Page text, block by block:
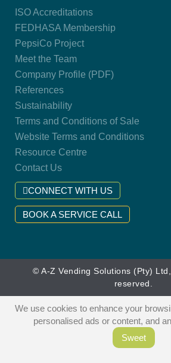
ISO Accreditations
FEDHASA Membership
PepsiCo Project
Meet the Team
Company Profile (PDF)
References
Sustainability
Terms and Conditions of Sale
Website Terms and Conditions
Resource Centre
Contact Us
CONNECT WITH US
BOOK A SERVICE CALL
© A-Z Vending Solutions (Pty)
reserved.
We use cookies to enhance your
personalised ads or content, and
Sweet